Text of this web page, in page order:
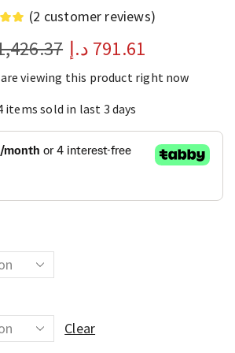
(2 customer reviews)
791.61 د.إ
viewing this product right now
items sold in last 3 days
Clear